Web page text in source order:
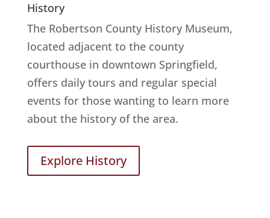
History
The Robertson County History Museum,
located adjacent to the county
courthouse in downtown Springfield,
offers daily tours and regular special
events for those wanting to learn more
about the history of the area.
Explore History